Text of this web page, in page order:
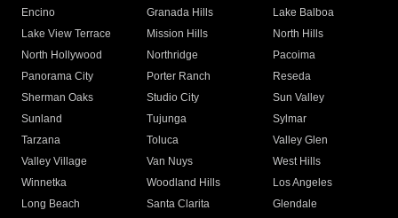
Encino
Granada Hills
Lake Balboa
Lake View Terrace
Mission Hills
North Hills
North Hollywood
Northridge
Pacoima
Panorama City
Porter Ranch
Reseda
Sherman Oaks
Studio City
Sun Valley
Sunland
Tujunga
Sylmar
Tarzana
Toluca
Valley Glen
Valley Village
Van Nuys
West Hills
Winnetka
Woodland Hills
Los Angeles
Long Beach
Santa Clarita
Glendale